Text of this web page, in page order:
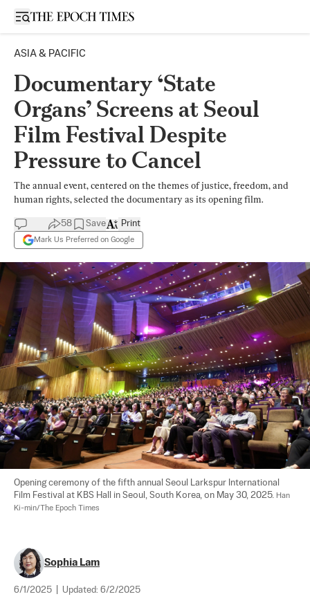
Open sidebar
ASIA & PACIFIC
Documentary ‘State
Organs’ Screens at Seoul
Film Festival Despite
Pressure to Cancel
The annual event, centered on the themes of justice, freedom, and
human rights, selected the documentary as its opening film.
58 Save
Mark Us Preferred on Google
Print
Opening ceremony of the fifth annual Seoul Larkspur International
Film Festival at KBS Hall in Seoul, South Korea, on May 30, 2025. Han
Ki-min/The Epoch Times
Sophia Lam
6/1/2025 Updated: 6/2/2025